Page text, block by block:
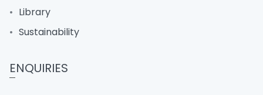
Library
Sustainability
ENQUIRIES